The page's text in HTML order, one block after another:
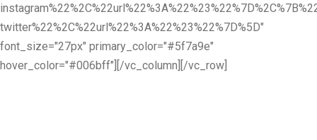
twitter%22%2C%22url%22%3A%22%23%22%7D%5D"
font_size="27px" primary_color="#5f7a9e"
hover_color="#006bff"][/vc_column][/vc_row]